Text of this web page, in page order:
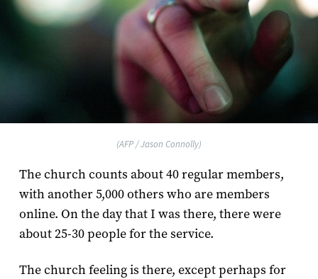
(AFP / Jason Connolly)
The church counts about 40 regular members,
with another 5,000 others who are members
online. On the day that I was there, there were
about 25-30 people for the service.
The church feeling is there, except perhaps for